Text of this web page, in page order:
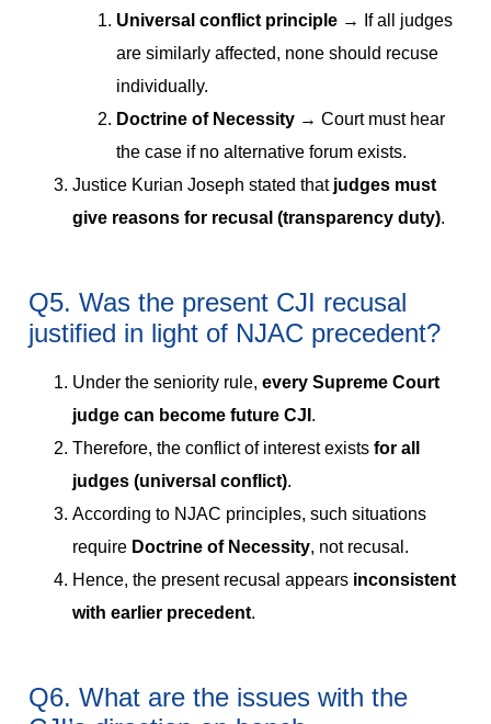
Universal conflict principle → If all judges
are similarly affected, none should recuse
individually.
Doctrine of Necessity → Court must hear
the case if no alternative forum exists.
Justice Kurian Joseph stated that judges must
give reasons for recusal (transparency duty).
Q5. Was the present CJI recusal
justified in light of NJAC precedent?
Under the seniority rule, every Supreme Court
judge can become future CJI .
Therefore, the conflict of interest exists for all
judges (universal conflict).
According to NJAC principles, such situations
require Doctrine of Necessity, not recusal.
Hence, the present recusal appears inconsistent
with earlier precedent.
Q6. What are the issues with the